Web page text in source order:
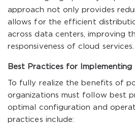
approach not only provides
allows for the efficient
across data centers, improving
responsiveness of cloud services.
Best Practices for
To fully realize the benefits of
organizations must follow best
optimal configuration and
practices include: